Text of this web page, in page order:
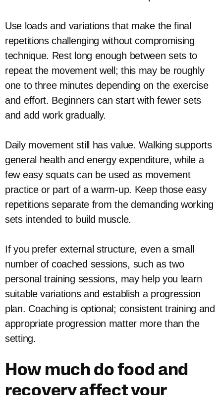
Use loads and variations that make the final
repetitions challenging without compromising
technique. Rest long enough between sets to
repeat the movement well; this may be roughly
one to three minutes depending on the exercise
and effort. Beginners can start with fewer sets
and add work gradually.
Daily movement still has value. Walking supports
general health and energy expenditure, while a
few easy squats can be used as movement
practice or part of a warm-up. Keep those easy
repetitions separate from the demanding working
sets intended to build muscle.
If you prefer external structure, even a small
number of coached sessions, such as two
personal training sessions, may help you learn
suitable variations and establish a progression
plan. Coaching is optional; consistent training and
appropriate progression matter more than the
setting.
How much do food and